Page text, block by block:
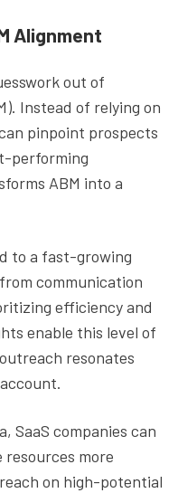
Alignment
out of
Instead of relying on
pinpoint prospects
performing
ABM into a
to a fast-growing
communication
efficiency and
enable this level of
resonates
SaaS companies can
more
on high-potential